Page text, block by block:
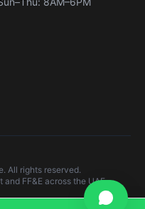
All rights reserved.
FF&E across the UAE.